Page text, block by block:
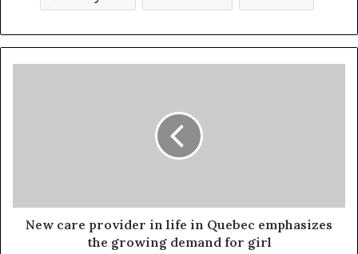
New care provider in life in Quebec emphasizes
the growing demand for girl